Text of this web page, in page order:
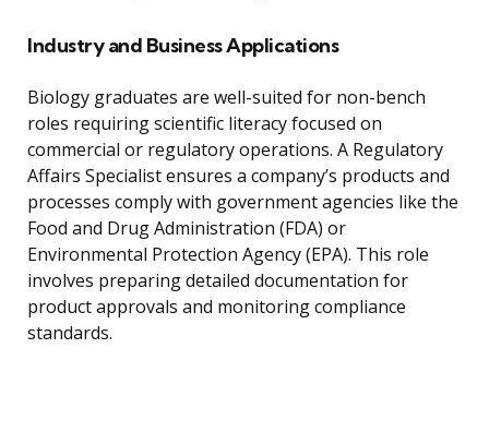
Industry and Business Applications
Biology graduates are well-suited for non-bench
roles requiring scientific literacy focused on
commercial or regulatory operations. A Regulatory
Affairs Specialist ensures a company’s products and
processes comply with government agencies like the
Food and Drug Administration (FDA) or
Environmental Protection Agency (EPA). This role
involves preparing detailed documentation for
product approvals and monitoring compliance
standards.